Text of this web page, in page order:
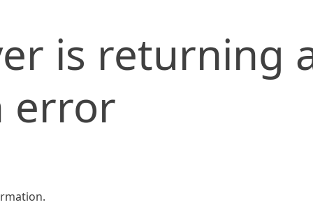
is returning
error